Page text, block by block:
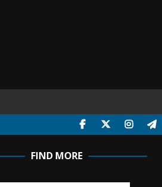
FIND MORE